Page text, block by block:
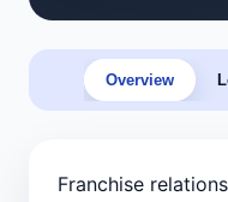
Overview
Franchise